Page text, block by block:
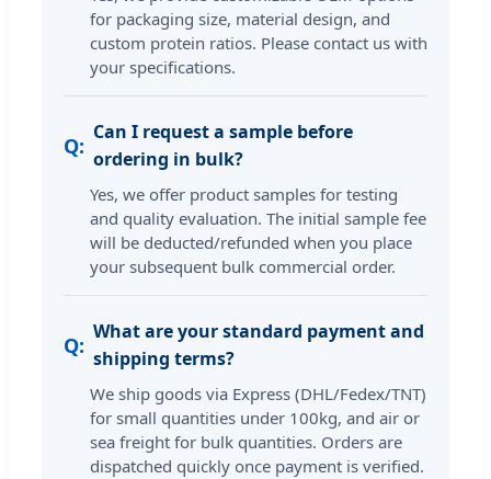
for packaging size, material design, and
custom protein ratios. Please contact us with
your specifications.
Can I request a sample before
ordering in bulk?
Yes, we offer product samples for testing
and quality evaluation. The initial sample fee
will be deducted/refunded when you place
your subsequent bulk commercial order.
What are your standard payment and
shipping terms?
We ship goods via Express (DHL/Fedex/TNT)
for small quantities under 100kg, and air or
sea freight for bulk quantities. Orders are
dispatched quickly once payment is verified.